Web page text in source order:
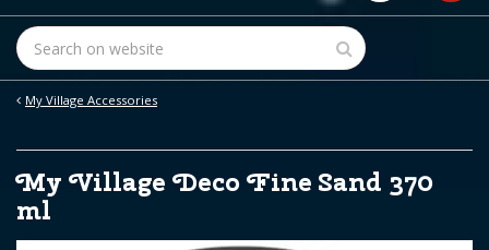
c
t
My Village Accessories
My Village Deco Fine Sand 370
ml